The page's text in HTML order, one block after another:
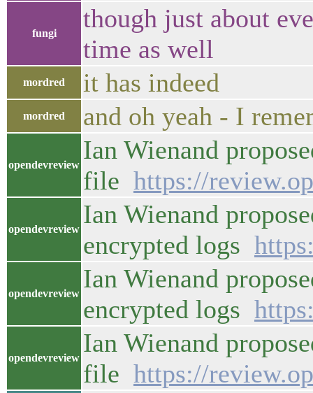
fungi
though just about
time as well
mordred it has indeed
mordred and oh yeah - I
opendevreview
Ian Wienand
file https://
opendevreview
Ian Wienand
encrypted logs
opendevreview
Ian Wienand
encrypted logs
opendevreview
Ian Wienand
file https://